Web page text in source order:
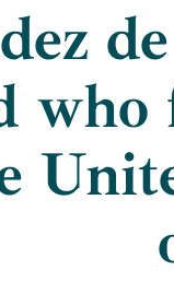
who